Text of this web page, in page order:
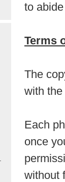
to
Terms
The
with
Each
once
without